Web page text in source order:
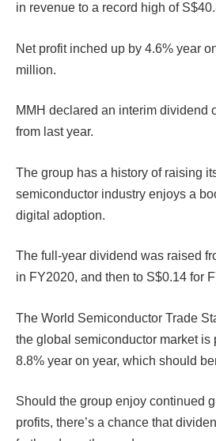
in revenue to a record high of
Net profit inched up by 4.6% year
million.
MMH declared an interim dividend
from last year.
The group has a history of raising
semiconductor industry enjoys a
digital adoption.
The full-year dividend was raised
in FY2020, and then to S$0.14 for
The World Semiconductor Trade
the global semiconductor market is
8.8% year on year, which should
Should the group enjoy continued
profits, there’s a chance that